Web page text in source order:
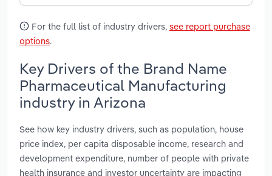
For the full list of industry drivers, see report purchase
options.
Key Drivers of the Brand Name
Pharmaceutical Manufacturing
industry in Arizona
See how key industry drivers, such as population, house
price index, per capita disposable income, research and
development expenditure, number of people with private
health insurance and investor uncertainty are impacting